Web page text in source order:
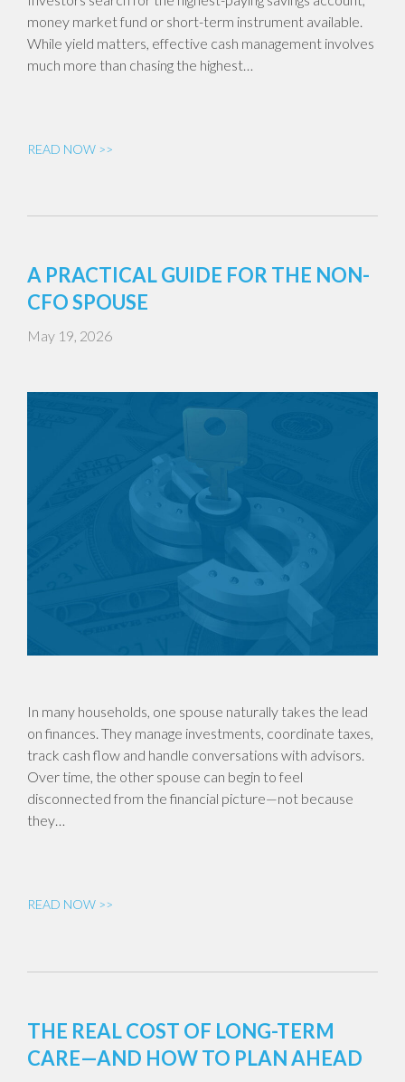
money market fund or short-term instrument available.
While yield matters, effective cash management involves
much more than chasing the highest…
READ NOW >>
A PRACTICAL GUIDE FOR THE NON-
CFO SPOUSE
May 19, 2026
In many households, one spouse naturally takes the lead
on finances. They manage investments, coordinate taxes,
track cash flow and handle conversations with advisors.
Over time, the other spouse can begin to feel
disconnected from the financial picture—not because
they…
READ NOW >>
THE REAL COST OF LONG-TERM
CARE—AND HOW TO PLAN AHEAD